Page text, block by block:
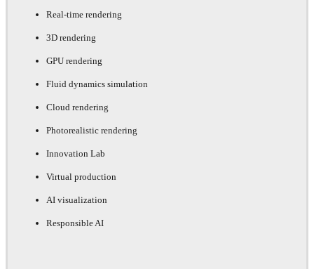
Real-time rendering
3D rendering
GPU rendering
Fluid dynamics simulation
Cloud rendering
Photorealistic rendering
Innovation Lab
Virtual production
AI visualization
Responsible AI